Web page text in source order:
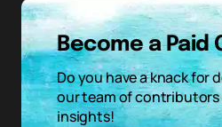
Become a
Do you have a knack for
our team of
insights!